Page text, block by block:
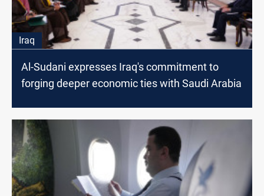
Iraq
Al-Sudani expresses Iraq's commitment to
forging deeper economic ties with Saudi Arabia